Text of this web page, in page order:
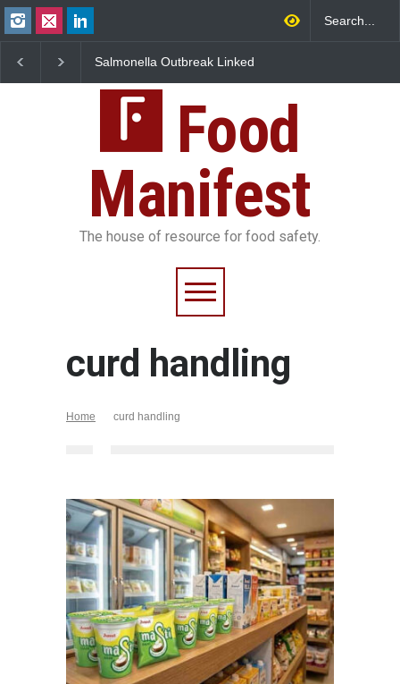
Salmonella Outbreak Linked
Sickens 345 in US
25,000 Kg
Food
Manifest
The house of resource for food safety.
curd handling
Home curd handling